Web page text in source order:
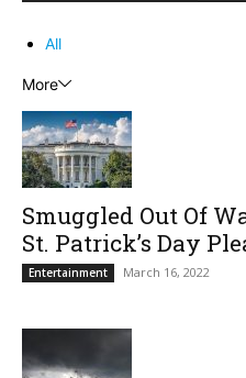
All
More
Smuggled Out Of
St. Patrick’s Day
Entertainment March 16, 2022